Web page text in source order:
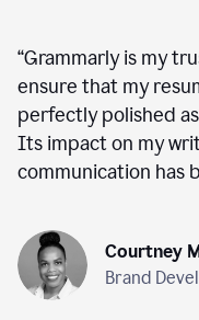
“Grammarly is my
ensure that my
perfectly polished
Its impact on my
communication has
Courtney
Brand